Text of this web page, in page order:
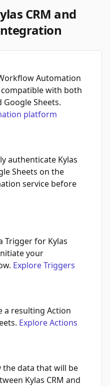
CRM and
Automation
with both
Google Sheets.
platform
authenticate Kylas
Sheets on the
service before
Trigger for Kylas
your
Explore Triggers
a resulting Action
Explore Actions
the data that will be
Kylas CRM and